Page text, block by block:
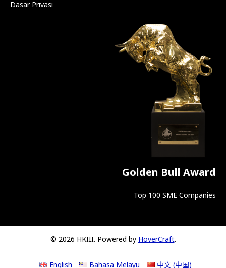
Dasar Privasi
Golden Bull Award
Top 100 SME Companies
© 2026 HKIII. Powered by HoverCraft.
English Bahasa Melayu 中文 (中国)